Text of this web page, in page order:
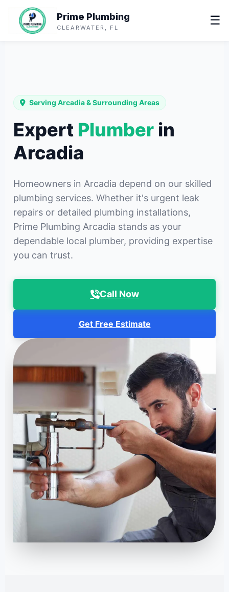
Prime Plumbing
CLEARWATER, FL ☰
Serving Arcadia & Surrounding Areas
Expert Plumber in
Arcadia
Homeowners in Arcadia depend on our skilled
plumbing services. Whether it's urgent leak
repairs or detailed plumbing installations,
Prime Plumbing Arcadia stands as your
dependable local plumber, providing expertise
you can trust.
Call Now
Get Free Estimate